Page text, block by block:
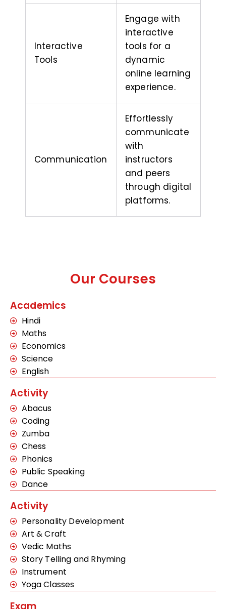
Interactive
Tools
Engage with
interactive
tools for a
dynamic
online learning
experience.
Communication
Effortlessly
communicate
with
instructors
and peers
through digital
platforms.
Our Courses
Academics
Hindi
Maths
Economics
Science
English
Activity
Abacus
Coding
Zumba
Chess
Phonics
Public Speaking
Dance
Activity
Personality Development
Art & Craft
Vedic Maths
Story Telling and Rhyming
Instrument
Yoga Classes
Exam